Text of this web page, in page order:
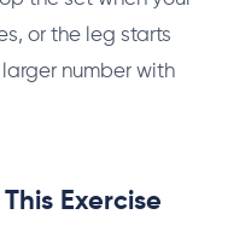
or the leg starts
number with
Exercise